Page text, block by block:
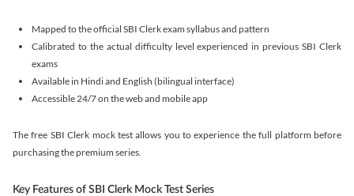
Mapped to the official SBI Clerk exam syllabus and pattern
Calibrated to the actual difficulty level experienced in previous SBI Clerk
exams
Available in Hindi and English (bilingual interface)
Accessible 24/7 on the web and mobile app
The free SBI Clerk mock test allows you to experience the full platform before
purchasing the premium series.
Key Features of SBI Clerk Mock Test Series